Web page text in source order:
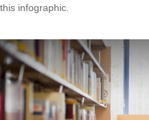
this infographic.